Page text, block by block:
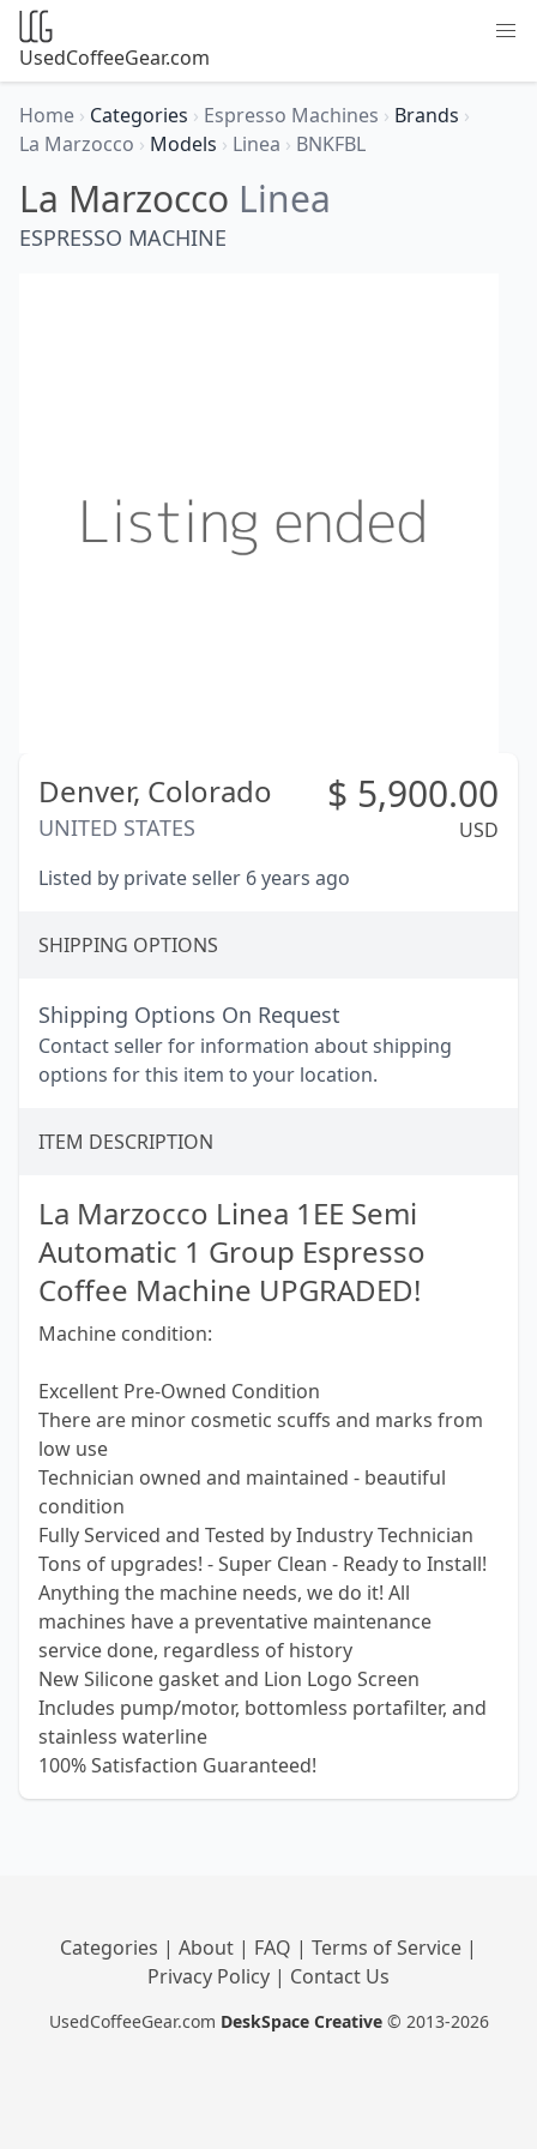
UsedCoffeeGear.com
Home › Categories › Espresso Machines › Brands ›
La Marzocco › Models › Linea › BNKFBL
La Marzocco Linea
ESPRESSO MACHINE
Denver, Colorado
UNITED STATES
$ 5,900.00
USD
Listed by private seller 6 years ago
SHIPPING OPTIONS
Shipping Options On Request
Contact seller for information about shipping
options for this item to your location.
ITEM DESCRIPTION
La Marzocco Linea 1EE Semi
Automatic 1 Group Espresso
Coffee Machine UPGRADED!
Machine condition:
Excellent Pre-Owned Condition
There are minor cosmetic scuffs and marks from
low use
Technician owned and maintained - beautiful
condition
Fully Serviced and Tested by Industry Technician
Tons of upgrades! - Super Clean - Ready to Install!
Anything the machine needs, we do it! All
machines have a preventative maintenance
service done, regardless of history
New Silicone gasket and Lion Logo Screen
Includes pump/motor, bottomless portafilter, and
stainless waterline
100% Satisfaction Guaranteed!
Categories | About | FAQ | Terms of Service |
Privacy Policy | Contact Us
UsedCoffeeGear.com DeskSpace Creative © 2013-2026